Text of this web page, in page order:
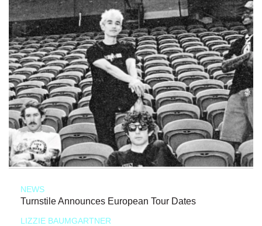
NEWS
Turnstile Announces European Tour Dates
LIZZIE BAUMGARTNER